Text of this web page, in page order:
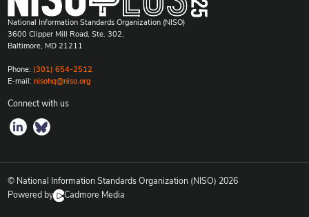
National Information Standards Organization (NISO)
3600 Clipper Mill Road, Ste. 302,
Baltimore, MD 21211
Phone: (301) 654-2512
E-mail: nisohq@niso.org
Connect with us
© National Information Standards Organization (NISO) 2026
Powered by
Cadmore Media